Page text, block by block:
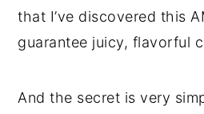
that I’ve discovered this
guarantee juicy, flavorful
And the secret is very